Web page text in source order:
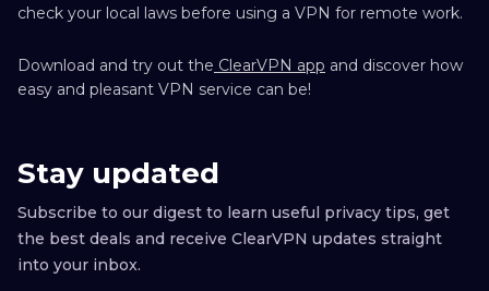
check your local laws before using a VPN for remote work.
Download and try out the ClearVPN app and discover how
easy and pleasant VPN service can be!
Stay updated
Subscribe to our digest to learn useful privacy tips, get
the best deals and receive ClearVPN updates straight
into your inbox.